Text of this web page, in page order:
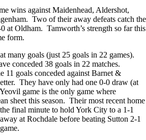
wins against Maidenhead, Aldershot,
Two of their away defeats catch the
at Oldham. Tamworth’s strength so far this
form.
many goals (just 25 goals in 22 games).
conceded 38 goals in 22 matches.
11 goals conceded against Barnet &
They have only had one 0-0 draw (at
game is the only game where
sheet this season. Their most recent home
final minute to hold York City to a 1-1
at Rochdale before beating Sutton 2-1